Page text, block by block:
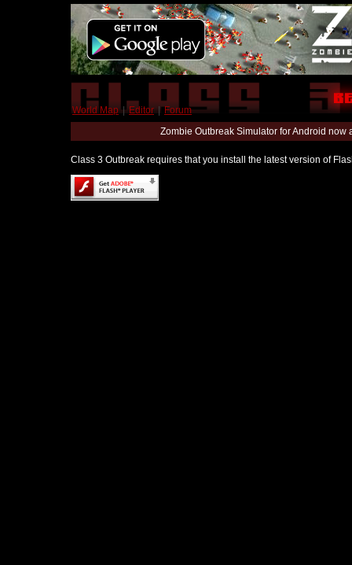
World Map | Editor | Forum
Zombie Outbreak Simulator for Android
Class 3 Outbreak requires that you install the latest version of